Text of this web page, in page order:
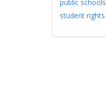
public schools
student rights